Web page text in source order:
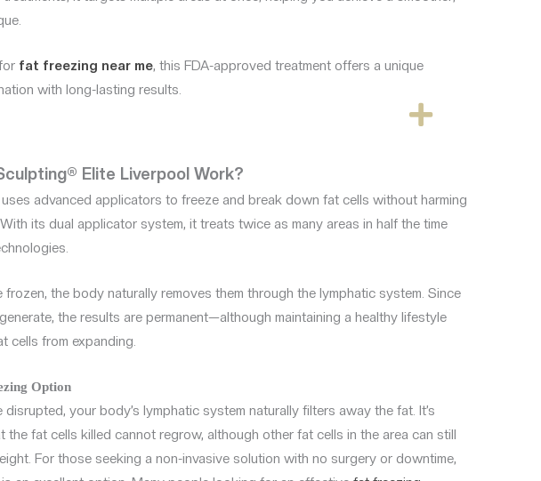
fat freezing near me, this FDA-approved treatment offers a unique
with long-lasting results.
Elite Liverpool Work?
advanced applicators to freeze and break down fat cells without harming
its dual applicator system, it treats twice as many areas in half the time
frozen, the body naturally removes them through the lymphatic system. Since
the results are permanent—although maintaining a healthy lifestyle
cells from expanding.
Option
your body’s lymphatic system naturally filters away the fat. It’s
the fat cells killed cannot regrow, although other fat cells in the area can still
For those seeking a non-invasive solution with no surgery or downtime,